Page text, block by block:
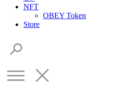
NFT
OBEY Token
Store